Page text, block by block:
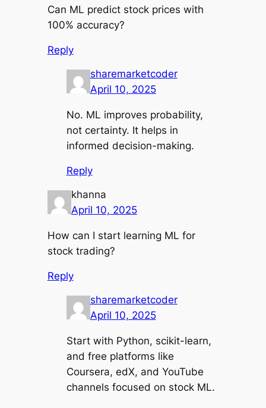
Can ML predict stock prices with
100% accuracy?
Reply
sharemarketcoder
April 10, 2025
No. ML improves probability,
not certainty. It helps in
informed decision-making.
Reply
khanna
April 10, 2025
How can I start learning ML for
stock trading?
Reply
sharemarketcoder
April 10, 2025
Start with Python, scikit-learn,
and free platforms like
Coursera, edX, and YouTube
channels focused on stock ML.